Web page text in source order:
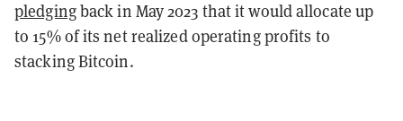
pledgingback in May 2023 that it would allocate up
to 15% of its net realized operating profits to
stacking Bitcoin.